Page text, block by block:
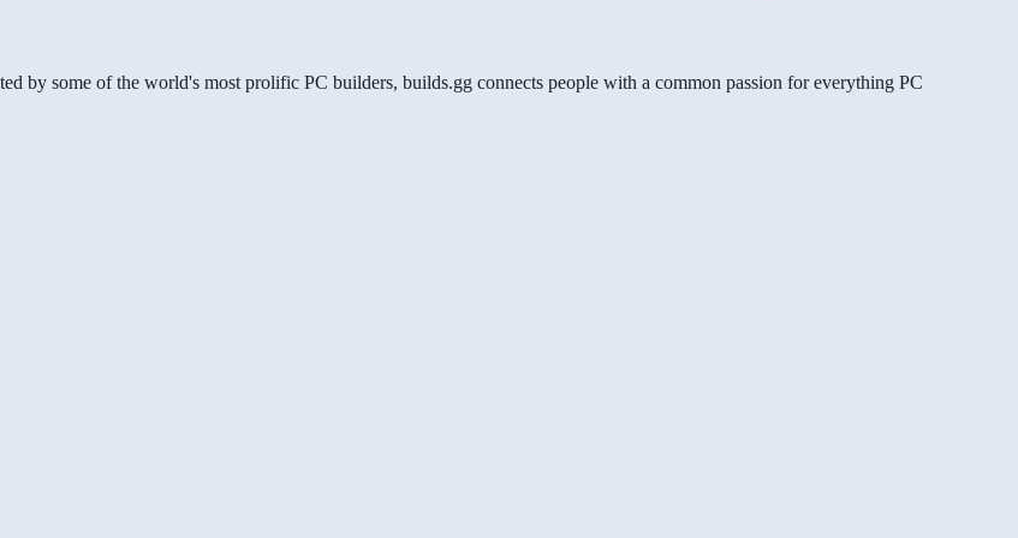
by some of the world's most prolific PC builders, builds.gg connects people with a common passion for everything PC